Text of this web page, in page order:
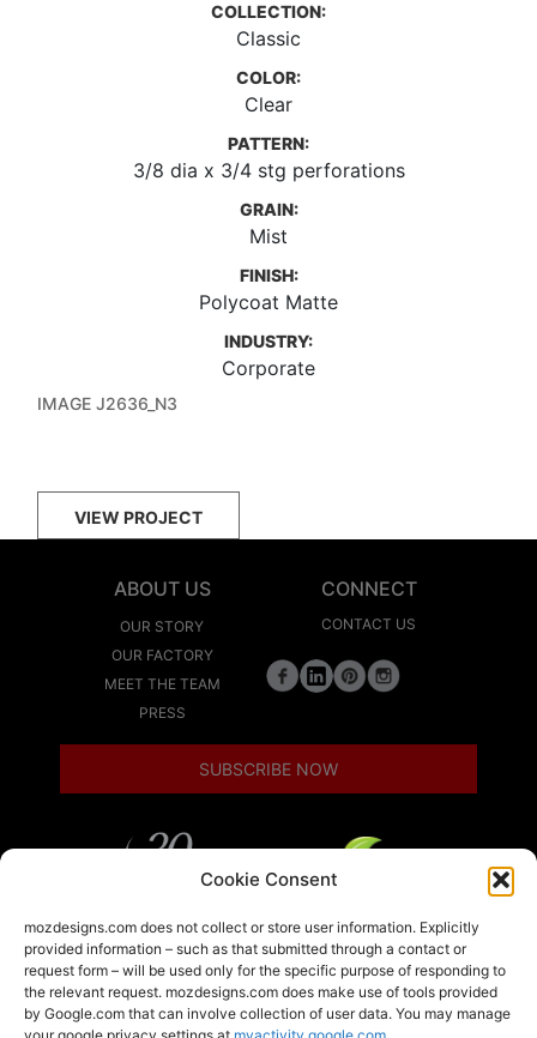
Cookie Consent
mozdesigns.com does not collect or store user information. Explicitly
provided information – such as that submitted through a contact or
request form – will be used only for the specific purpose of responding to
the relevant request. mozdesigns.com does make use of tools provided
by Google.com that can involve collection of user data. You may manage
COLLECTION:
Classic
COLOR:
Clear
PATTERN:
3/8 dia x 3/4 stg perforations
GRAIN:
Mist
FINISH:
Polycoat Matte
INDUSTRY:
Corporate
IMAGE J2636_N3
VIEW PROJECT
ABOUT US
OUR STORY
OUR FACTORY
MEET THE TEAM
PRESS
CONNECT
CONTACT US
SUBSCRIBE NOW
LOCAL